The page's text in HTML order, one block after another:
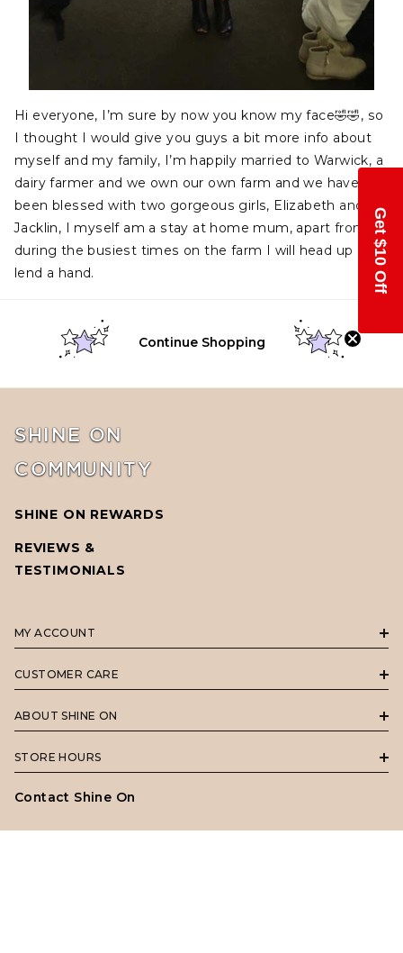
Hi everyone, I’m sure by now you know my face🤣🤣, so
I thought I would give you guys a bit more info about
myself and my family, I’m happily married to Warwick, a
dairy farmer and we own our own farm and we have
been blessed with two gorgeous girls, Elizabeth and
Jacklin, I myself am a stay at home mum, apart from
during the busiest times on the farm I will head up and
lend a hand.
Continue Shopping
SHINE ON
COMMUNITY
SHINE ON REWARDS
REVIEWS &
TESTIMONIALS
MY ACCOUNT
CUSTOMER CARE
ABOUT SHINE ON
STORE HOURS
Contact Shine On
Get $10 Off